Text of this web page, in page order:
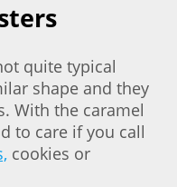
quite typical
shape and they
With the caramel
to care if you call
cookies or